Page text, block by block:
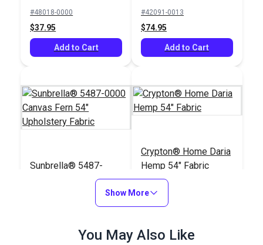
Upholstery Fabric
#48018-0000
$37.95
Add to Cart
#42091-0013
$74.95
Add to Cart
Sunbrella® 5487-
0000 Canvas Fern 54"
Add to Cart
Crypton® Home Daria
Hemp 54" Fabric
#121896
Add to Cart
Show More
You May Also Like